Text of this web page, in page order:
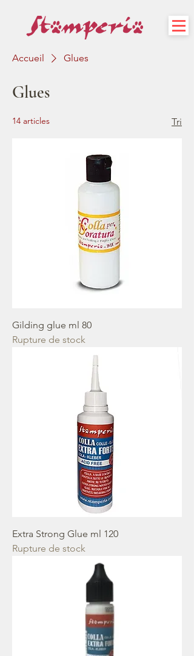
Accueil Glues
Glues
14 articles Tri
Gilding glue ml 80
Rupture de stock
Extra Strong Glue ml 120
Rupture de stock